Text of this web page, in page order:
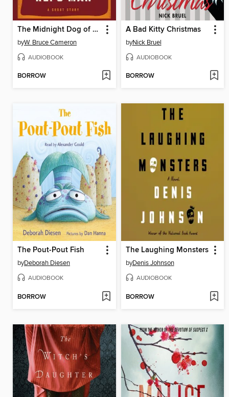
The Midnight Dog of the Repo Man
byW. Bruce Cameron
AUDIOBOOK
BORROW
A Bad Kitty Christmas
byNick Bruel
AUDIOBOOK
BORROW
The Pout-Pout Fish
byDeborah Diesen
AUDIOBOOK
BORROW
The Laughing Monsters
byDenis Johnson
AUDIOBOOK
BORROW